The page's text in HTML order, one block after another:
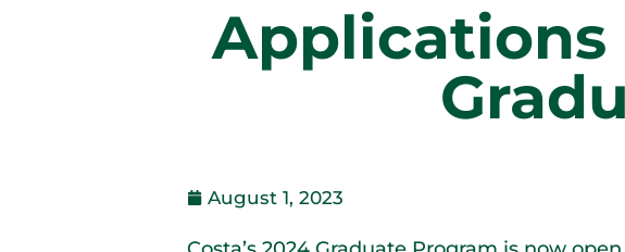
Applications
August 1, 2023